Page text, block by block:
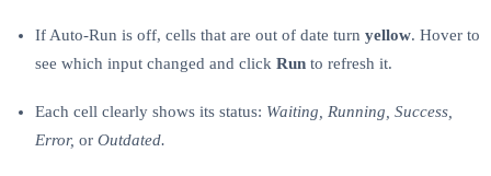
If Auto-Run is off, cells that are out of date turn yellow. Hover to
see which input changed and click Run to refresh it.
Each cell clearly shows its status: Waiting, Running, Success,
Error, or Outdated.